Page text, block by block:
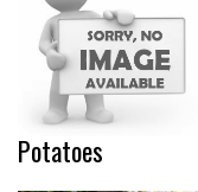
Potatoes